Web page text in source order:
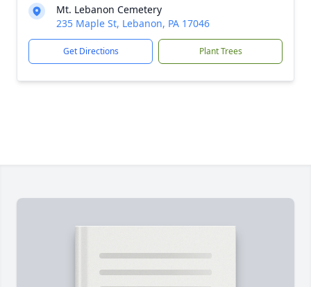
Mt. Lebanon Cemetery
235 Maple St, Lebanon, PA 17046
Get Directions Plant Trees